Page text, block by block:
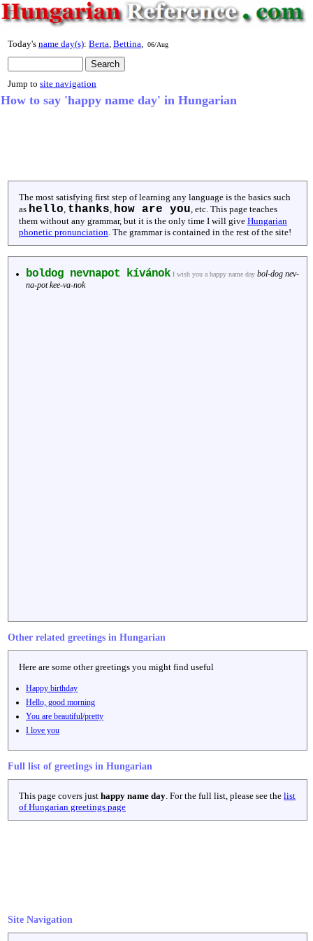
Today's name day(s): Berta Bettina 06/Aug
Jump to site navigation
How to say 'happy name day' in Hungarian
The most satisfying first step of learning any language is the basics such
as hello thanks how are you , etc. This page teaches
them without any grammar, but it is the only time I will give Hungarian
phonetic pronunciation . The grammar is contained in the rest of the site!
boldog nevnapot kívánok I wish you a happy name day bol-dog nev-
na-pot kee-va-nok
Other related greetings in Hungarian
Here are some other greetings you might find useful
Happy birthday
Hello, good morning
You are beautiful/pretty
I love you
Full list of greetings in Hungarian
This page covers just happy name day . For the full list, please see the list
of Hungarian greetings page
Site Navigation